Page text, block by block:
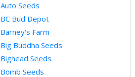
Auto Seeds
BC Bud Depot
Barney's Farm
Big Buddha Seeds
Bighead Seeds
Bomb Seeds